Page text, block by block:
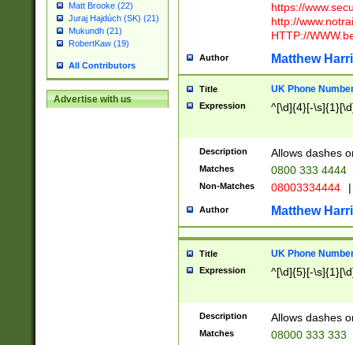
Matt Brooke (22)
Juraj Hajdúch (SK) (21)
Mukundh (21)
RobertKaw (19)
All Contributors
Advertise with us
https://
http://
HTTP://
Author Matthew
Title UK Phone
Expression ^[\d]{4}[-
Description Allows dashes
Matches 0800 333 4444
Non-Matches 08003334444 |
Author Matthew
Title UK Phone
Expression ^[\d]{5}[-
Description Allows dashes
Matches 08000 333 333